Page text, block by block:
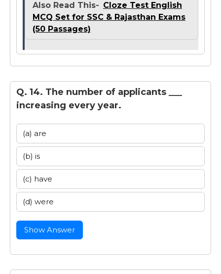
Also Read This- Cloze Test English
MCQ Set for SSC & Rajasthan Exams
(50 Passages)
Q. 14. The number of applicants ___
increasing every year.
(a) are
(b) is
(c) have
(d) were
Show Answer